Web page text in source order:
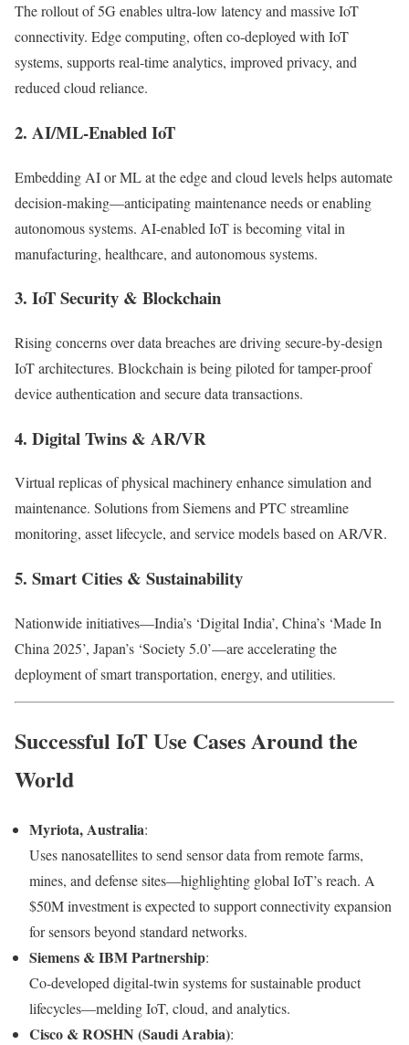
The rollout of 5G enables ultra-low latency and massive IoT
connectivity. Edge computing, often co-deployed with IoT
systems, supports real-time analytics, improved privacy, and
reduced cloud reliance.
2. AI/ML-Enabled IoT
Embedding AI or ML at the edge and cloud levels helps automate
decision-making—anticipating maintenance needs or enabling
autonomous systems. AI-enabled IoT is becoming vital in
manufacturing, healthcare, and autonomous systems.
3. IoT Security & Blockchain
Rising concerns over data breaches are driving secure-by-design
IoT architectures. Blockchain is being piloted for tamper-proof
device authentication and secure data transactions.
4. Digital Twins & AR/VR
Virtual replicas of physical machinery enhance simulation and
maintenance. Solutions from Siemens and PTC streamline
monitoring, asset lifecycle, and service models based on AR/VR.
5. Smart Cities & Sustainability
Nationwide initiatives—India’s ‘Digital India’, China’s ‘Made In
China 2025’, Japan’s ‘Society 5.0’—are accelerating the
deployment of smart transportation, energy, and utilities.
Successful IoT Use Cases Around the
World
Myriota, Australia:
Uses nanosatellites to send sensor data from remote farms,
mines, and defense sites—highlighting global IoT’s reach. A
$50M investment is expected to support connectivity expansion
for sensors beyond standard networks.
Siemens & IBM Partnership:
Co-developed digital‑twin systems for sustainable product
lifecycles—melding IoT, cloud, and analytics.
Cisco & ROSHN (Saudi Arabia):